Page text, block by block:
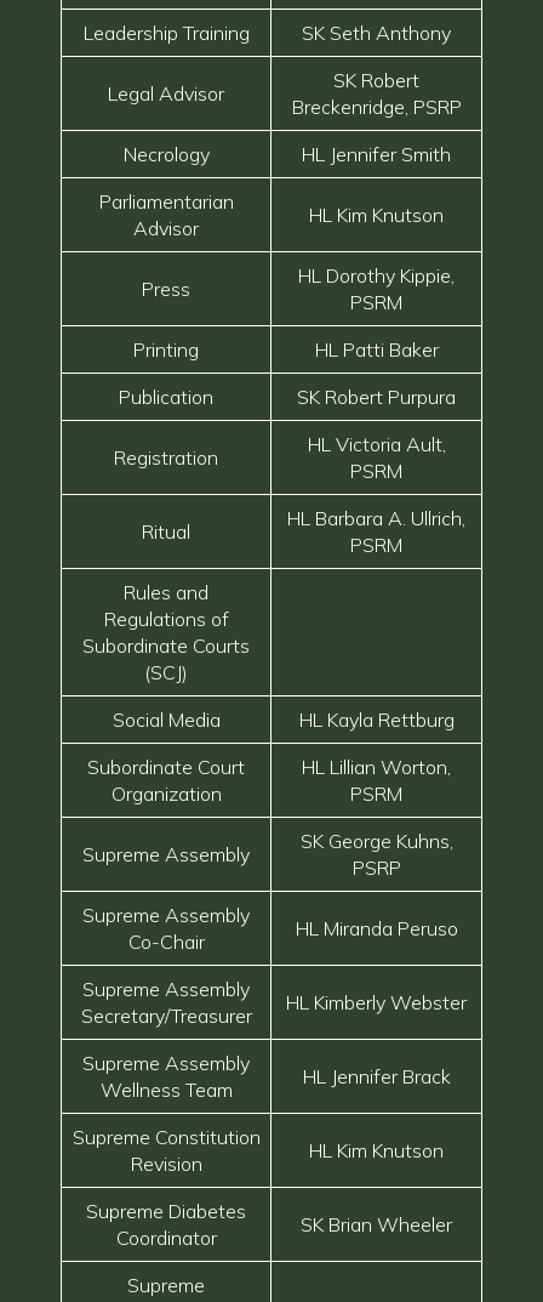
Leadership Training
SK Seth Anthony
Legal Advisor
SK Robert
Breckenridge, PSRP
Necrology
HL Jennifer Smith
Parliamentarian
Advisor
HL Kim Knutson
Press
HL Dorothy Kippie,
PSRM
Printing
HL Patti Baker
Publication
SK Robert Purpura
Registration
HL Victoria Ault,
PSRM
Ritual
HL Barbara A. Ullrich,
PSRM
Rules and
Regulations of
Subordinate Courts
(SCJ)
Social Media
HL Kayla Rettburg
Subordinate Court
Organization
HL Lillian Worton,
PSRM
Supreme Assembly
SK George Kuhns,
PSRP
Supreme Assembly
Co-Chair
HL Miranda Peruso
Supreme Assembly
Secretary/Treasurer
HL Kimberly Webster
Supreme Assembly
Wellness Team
HL Jennifer Brack
Supreme Constitution
Revision
HL Kim Knutson
Supreme Diabetes
Coordinator
SK Brian Wheeler
Supreme